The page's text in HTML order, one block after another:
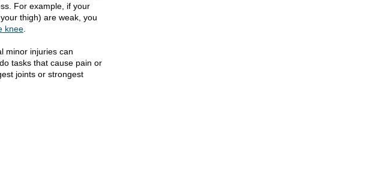
For example, if your
thigh) are weak, you
knee
minor injuries can
tasks that cause pain or
joints or strongest